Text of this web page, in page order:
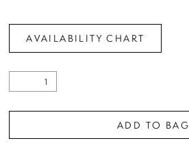
AVAILABILITY CHART
ADD TO BAG